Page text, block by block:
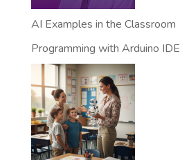
AI Examples in the Classroom
Programming with Arduino IDE